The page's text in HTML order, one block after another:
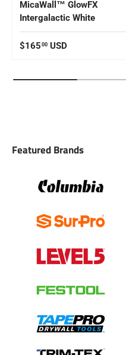
MicaWall™ GlowFX
Intergalactic White
Regular price
$165 00 USD
Featured Brands